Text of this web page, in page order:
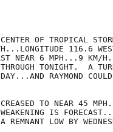
OF TROPICAL STORM
116.6
NEAR 6 MPH...9 KM/
TONIGHT.  A
RAYMOND COULD
TO NEAR 45
IS
REMNANT LOW BY